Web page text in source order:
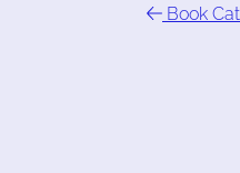
Book